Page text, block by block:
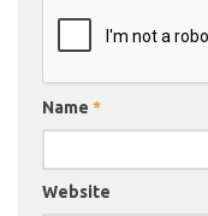
Name *
Website